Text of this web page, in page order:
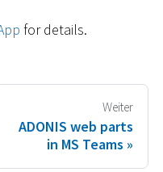
for details.
Weiter
ADONIS web parts
in MS Teams